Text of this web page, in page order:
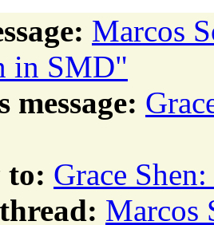
Marcos
in SMD"
message:
to: Grace
Marcos